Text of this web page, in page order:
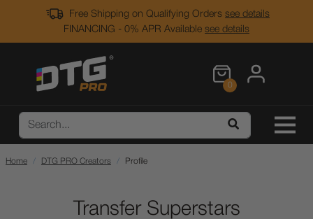
Free Shipping on Qualifying Orders see details
FINANCING - 0% APR Available see details
0
Home DTG PRO Creators Profile
Transfer Superstars